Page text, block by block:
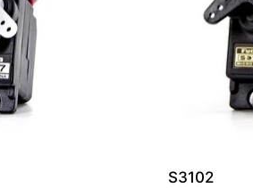
S3102